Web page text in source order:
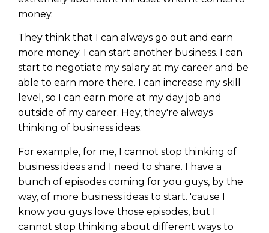
money.
They think that I can always go out and earn
more money. I can start another business. I can
start to negotiate my salary at my career and be
able to earn more there. I can increase my skill
level, so I can earn more at my day job and
outside of my career. Hey, they're always
thinking of business ideas.
For example, for me, I cannot stop thinking of
business ideas and I need to share. I have a
bunch of episodes coming for you guys, by the
way, of more business ideas to start. 'cause I
know you guys love those episodes, but I
cannot stop thinking about different ways to